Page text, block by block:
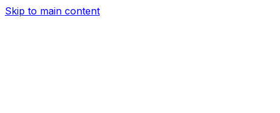
Skip to main content